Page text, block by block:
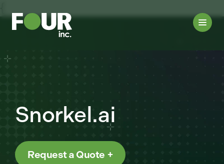
Snorkel.ai
Request a Quote